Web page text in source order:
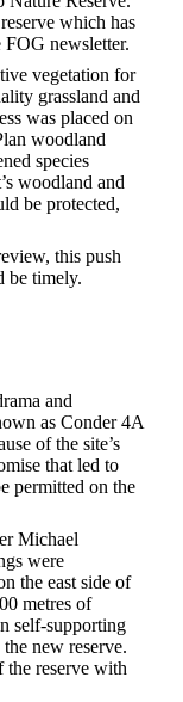
which has
FOG newsletter.
vegetation for
grassland and
was placed on
woodland
species
woodland and
be protected,
this push
be timely.
and
as Conder 4A
of the site’s
that led to
permitted on the
Michael
were
the east side of
metres of
self-supporting
new reserve.
the reserve with